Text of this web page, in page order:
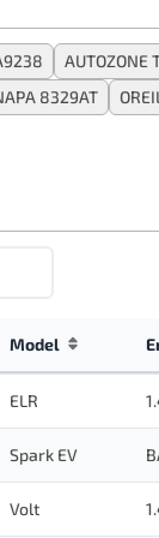
AUTOZONE
8329AT
Model
ELR
Spark EV
Volt